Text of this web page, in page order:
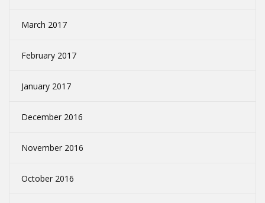
March 2017
February 2017
January 2017
December 2016
November 2016
October 2016